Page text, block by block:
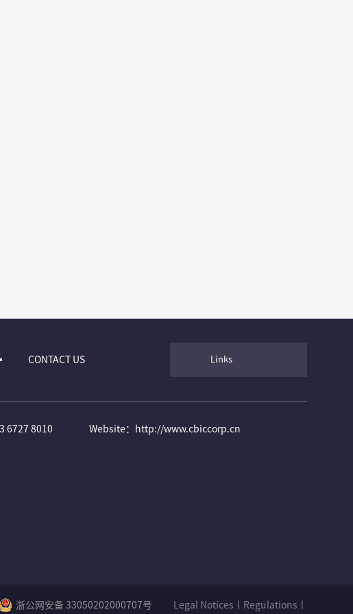
CONTACT US Links
6727 8010 Website：http://www.cbiccorp.cn
浙公网安备 33050202000707号 Legal Notices丨Regulations丨